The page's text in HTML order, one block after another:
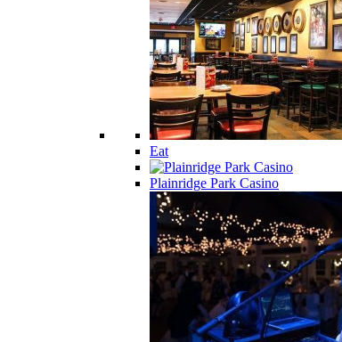
Eat
Plainridge Park Casino